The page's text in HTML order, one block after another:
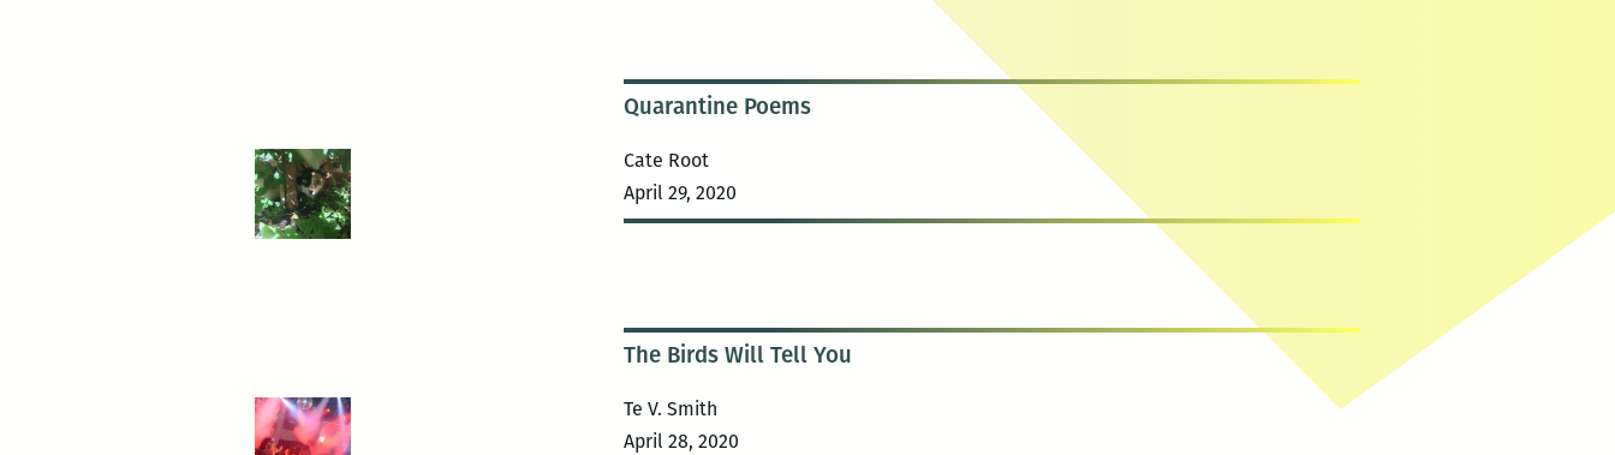
Quarantine Poems
Cate Root
April 29, 2020
The Birds Will Tell You
Te V. Smith
April 28, 2020